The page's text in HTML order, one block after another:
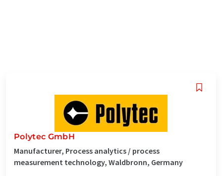
Polytec GmbH
Manufacturer, Process analytics / process
measurement technology, Waldbronn, Germany